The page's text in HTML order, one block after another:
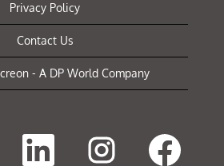
Privacy Policy
Contact Us
- A DP World Company
O
p
e